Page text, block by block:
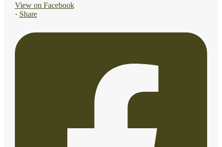
View on Facebook
· Share